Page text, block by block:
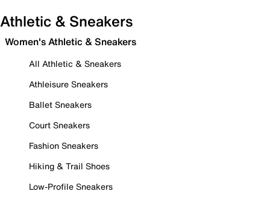
Athletic & Sneakers
Women's Athletic & Sneakers
All Athletic & Sneakers
Athleisure Sneakers
Ballet Sneakers
Court Sneakers
Fashion Sneakers
Hiking & Trail Shoes
Low-Profile Sneakers